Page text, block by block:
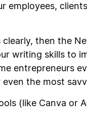
employees,
then the
writing skills to
entrepreneurs
the most
(like Canva or